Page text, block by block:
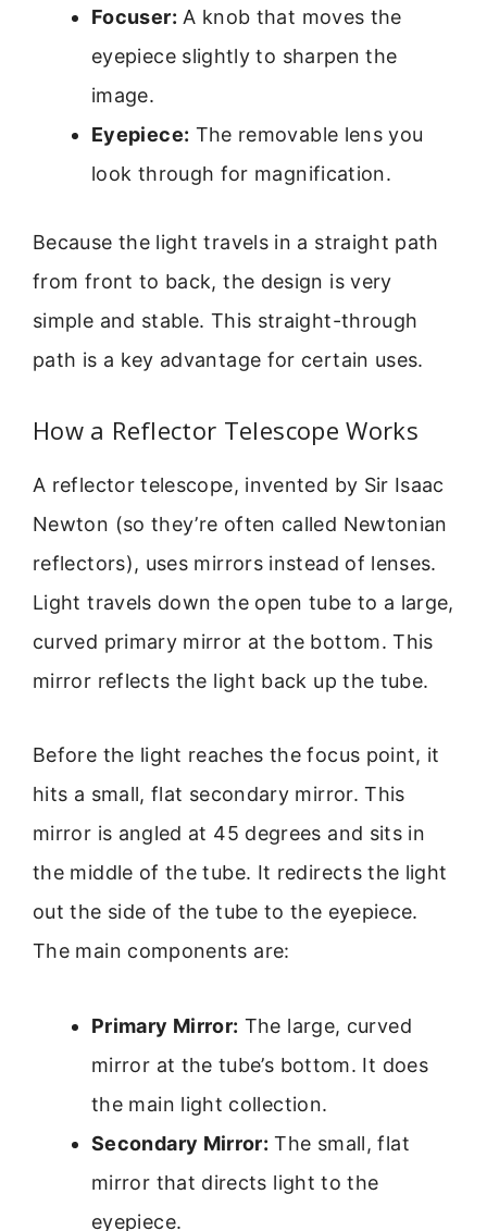
Focuser: A knob that moves the
eyepiece slightly to sharpen the
image.
Eyepiece: The removable lens you
look through for magnification.
Because the light travels in a straight path
from front to back, the design is very
simple and stable. This straight-through
path is a key advantage for certain uses.
How a Reflector Telescope Works
A reflector telescope, invented by Sir Isaac
Newton (so they’re often called Newtonian
reflectors), uses mirrors instead of lenses.
Light travels down the open tube to a large,
curved primary mirror at the bottom. This
mirror reflects the light back up the tube.
Before the light reaches the focus point, it
hits a small, flat secondary mirror. This
mirror is angled at 45 degrees and sits in
the middle of the tube. It redirects the light
out the side of the tube to the eyepiece.
The main components are:
Primary Mirror: The large, curved
mirror at the tube’s bottom. It does
the main light collection.
Secondary Mirror: The small, flat
mirror that directs light to the
eyepiece.